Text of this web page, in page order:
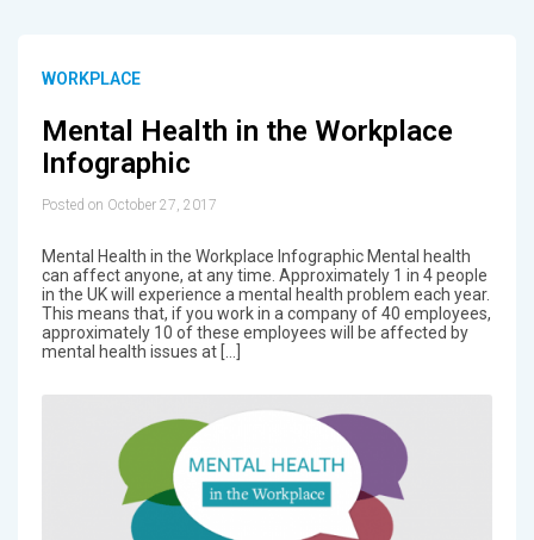
WORKPLACE
Mental Health in the Workplace
Infographic
Posted on October 27, 2017
Mental Health in the Workplace Infographic Mental health
can affect anyone, at any time. Approximately 1 in 4 people
in the UK will experience a mental health problem each year.
This means that, if you work in a company of 40 employees,
approximately 10 of these employees will be affected by
mental health issues at […]